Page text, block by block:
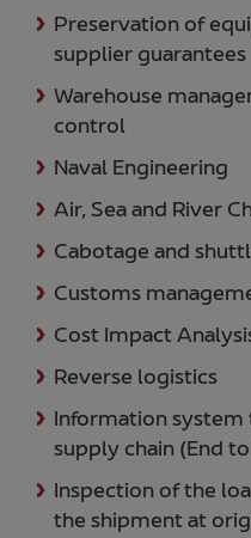
Preservation of
supplier guarantees
Warehouse
control
Naval Engineering
Air, Sea and River
Cabotage and
Customs
Cost Impact
Reverse logistics
Information
supply chain (End
Inspection of the
the shipment at